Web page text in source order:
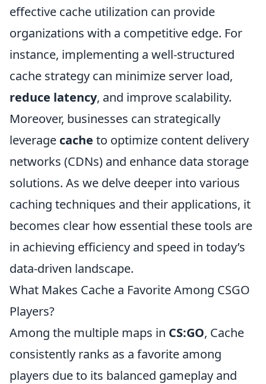
effective cache utilization can provide
organizations with a competitive edge. For
instance, implementing a well-structured
cache strategy can minimize server load,
reduce latency, and improve scalability.
Moreover, businesses can strategically
leverage cache to optimize content delivery
networks (CDNs) and enhance data storage
solutions. As we delve deeper into various
caching techniques and their applications, it
becomes clear how essential these tools are
in achieving efficiency and speed in today’s
data-driven landscape.
What Makes Cache a Favorite Among CSGO
Players?
Among the multiple maps in CS:GO, Cache
consistently ranks as a favorite among
players due to its balanced gameplay and